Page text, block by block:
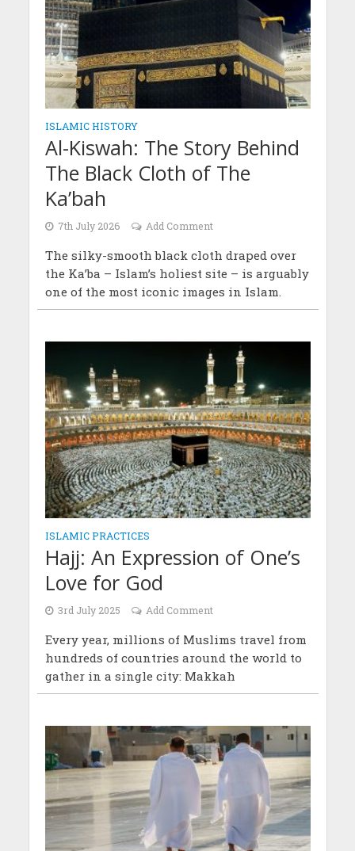
ISLAMIC HISTORY
Al-Kiswah: The Story Behind
The Black Cloth of The
Ka’bah
7th July 2026 Add Comment
The silky-smooth black cloth draped over
the Ka’ba – Islam’s holiest site – is arguably
one of the most iconic images in Islam.
ISLAMIC PRACTICES
Hajj: An Expression of One’s
Love for God
3rd July 2025 Add Comment
Every year, millions of Muslims travel from
hundreds of countries around the world to
gather in a single city: Makkah